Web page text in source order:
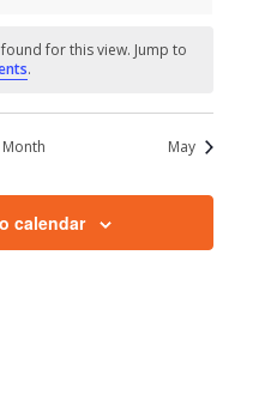
for this view. Jump to
.
May
calendar